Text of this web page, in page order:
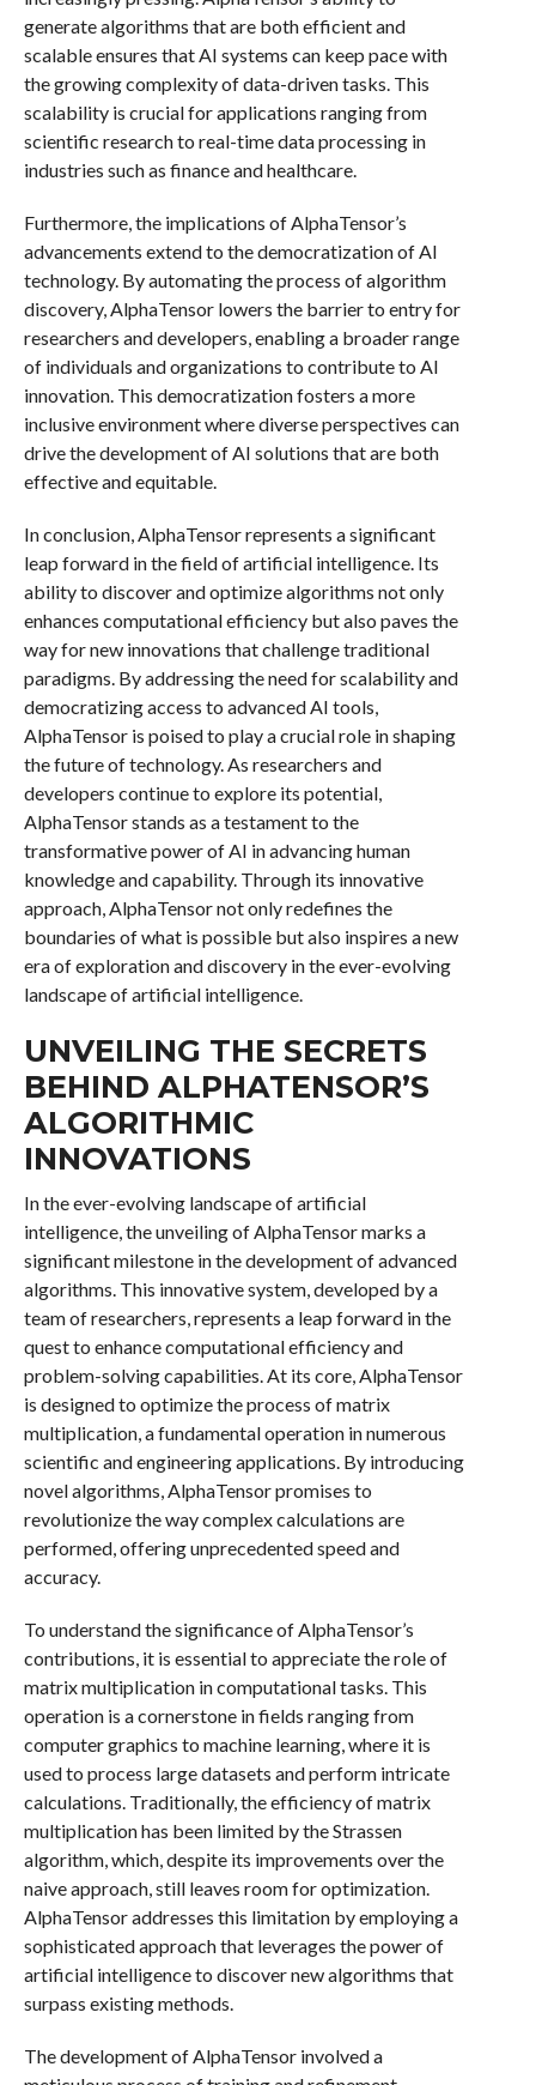
generate algorithms that are both efficient and
scalable ensures that AI systems can keep pace with
the growing complexity of data-driven tasks. This
scalability is crucial for applications ranging from
scientific research to real-time data processing in
industries such as finance and healthcare.
Furthermore, the implications of AlphaTensor’s
advancements extend to the democratization of AI
technology. By automating the process of algorithm
discovery, AlphaTensor lowers the barrier to entry for
researchers and developers, enabling a broader range
of individuals and organizations to contribute to AI
innovation. This democratization fosters a more
inclusive environment where diverse perspectives can
drive the development of AI solutions that are both
effective and equitable.
In conclusion, AlphaTensor represents a significant
leap forward in the field of artificial intelligence. Its
ability to discover and optimize algorithms not only
enhances computational efficiency but also paves the
way for new innovations that challenge traditional
paradigms. By addressing the need for scalability and
democratizing access to advanced AI tools,
AlphaTensor is poised to play a crucial role in shaping
the future of technology. As researchers and
developers continue to explore its potential,
AlphaTensor stands as a testament to the
transformative power of AI in advancing human
knowledge and capability. Through its innovative
approach, AlphaTensor not only redefines the
boundaries of what is possible but also inspires a new
era of exploration and discovery in the ever-evolving
landscape of artificial intelligence.
UNVEILING THE SECRETS
BEHIND ALPHATENSOR’S
ALGORITHMIC
INNOVATIONS
In the ever-evolving landscape of artificial
intelligence, the unveiling of AlphaTensor marks a
significant milestone in the development of advanced
algorithms. This innovative system, developed by a
team of researchers, represents a leap forward in the
quest to enhance computational efficiency and
problem-solving capabilities. At its core, AlphaTensor
is designed to optimize the process of matrix
multiplication, a fundamental operation in numerous
scientific and engineering applications. By introducing
novel algorithms, AlphaTensor promises to
revolutionize the way complex calculations are
performed, offering unprecedented speed and
accuracy.
To understand the significance of AlphaTensor’s
contributions, it is essential to appreciate the role of
matrix multiplication in computational tasks. This
operation is a cornerstone in fields ranging from
computer graphics to machine learning, where it is
used to process large datasets and perform intricate
calculations. Traditionally, the efficiency of matrix
multiplication has been limited by the Strassen
algorithm, which, despite its improvements over the
naive approach, still leaves room for optimization.
AlphaTensor addresses this limitation by employing a
sophisticated approach that leverages the power of
artificial intelligence to discover new algorithms that
surpass existing methods.
The development of AlphaTensor involved a